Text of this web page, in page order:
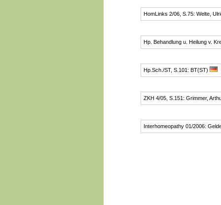
HomLinks 2/06, S.75: Welte,
Hp. Behandlung u. Heilung v.
Hp.Sch./ST, S.101: BT(ST)
ZKH 4/05, S.151: Grimmer,
Interhomeopathy 01/2006: